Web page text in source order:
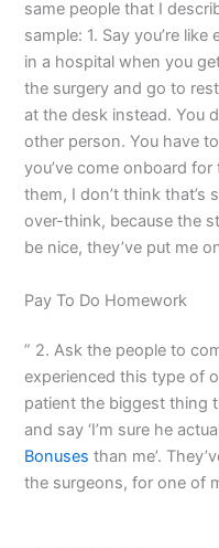
same people that I
sample: 1. Say you’re
in a hospital when you
the surgery and go to
at the desk instead. You
other person. You have
you’ve come onboard
them, I don’t think
over-think, because the
be nice, they’ve put me
Pay To Do Homework
” 2. Ask the people to
experienced this type of
patient the biggest thing
and say ‘I’m sure he
Bonuses than me’.
the surgeons, for one of